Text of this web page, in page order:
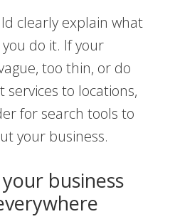
clearly explain what
do it. If your
too thin, or do
services to locations,
for search tools to
your business.
business